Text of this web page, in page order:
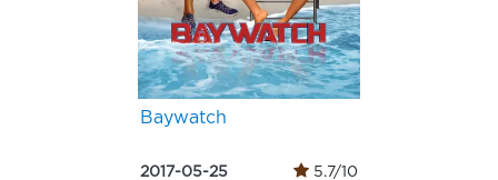
Baywatch
2017-05-25 5.7/10